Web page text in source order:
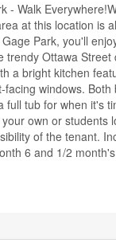
- Walk
at this location is
Park, you'll
Ottawa
a bright kitchen
windows.
tub for when it's
own or
of the tenant.
6 and 1/2